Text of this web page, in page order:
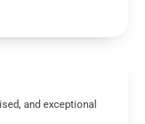
and exceptional